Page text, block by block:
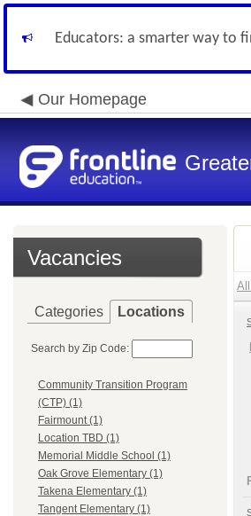
Educators: a smarter way to
Our Homepage
Vacancies
Categories Locations
Search by Zip Code:
Community Transition Program
(CTP) (1)
Fairmount (1)
Location TBD (1)
Memorial Middle School (1)
Oak Grove Elementary (1)
Takena Elementary (1)
Tangent Elementary (1)